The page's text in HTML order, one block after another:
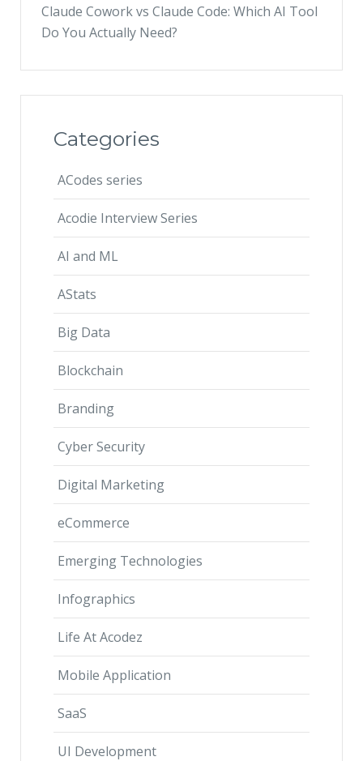
Claude Cowork vs Claude Code: Which AI Tool
Do You Actually Need?
Categories
ACodes series
Acodie Interview Series
AI and ML
AStats
Big Data
Blockchain
Branding
Cyber Security
Digital Marketing
eCommerce
Emerging Technologies
Infographics
Life At Acodez
Mobile Application
SaaS
UI Development